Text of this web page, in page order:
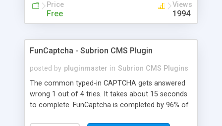
everything related to online security, brand
marketing and captcha technology. With all due
frustrated of filling so many meaningless
captchas?
Price
Free
Views
1994
FunCaptcha - Subrion CMS Plugin
posted by pluginmaster in Subrion CMS Plugins
The common typed-in CAPTCHA gets answered
wrong 1 out of 4 tries. It takes about 15 seconds
to complete. FunCaptcha is completed by 96% of